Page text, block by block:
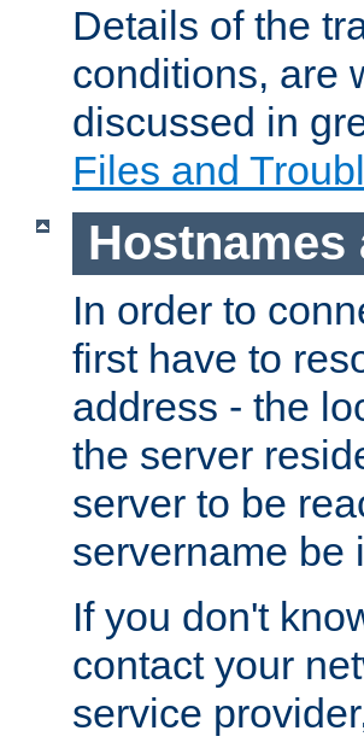
Details of the
conditions, are
discussed in
Files and
Hostnames
In order to
first have to
address - the
the server
server to be
servername be
If you don't
contact your
service